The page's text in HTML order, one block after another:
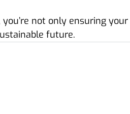
not only ensuring
future.